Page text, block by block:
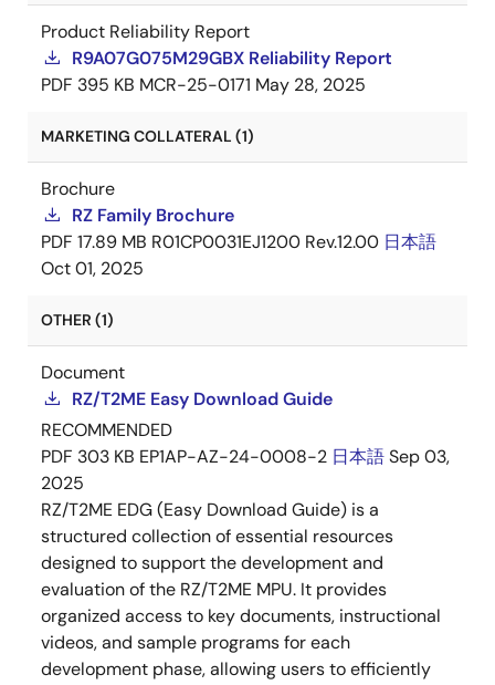
Product Reliability Report
R9A07G075M29GBX Reliability Report
PDF 395 KB MCR-25-0171 May 28, 2025
MARKETING COLLATERAL (1)
Brochure
RZ Family Brochure
PDF 17.89 MB R01CP0031EJ1200 Rev.12.00 日本語
Oct 01, 2025
OTHER (1)
Document
RZ/T2ME Easy Download Guide
RECOMMENDED
PDF 303 KB EP1AP-AZ-24-0008-2 日本語Sep 03,
2025
RZ/T2ME EDG (Easy Download Guide) is a
structured collection of essential resources
designed to support the development and
evaluation of the RZ/T2ME MPU. It provides
organized access to key documents, instructional
videos, and sample programs for each
development phase, allowing users to efficiently